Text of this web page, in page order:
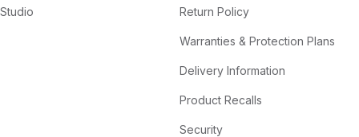
Studio Return Policy
Warranties & Protection Plans
Delivery Information
Product Recalls
Security